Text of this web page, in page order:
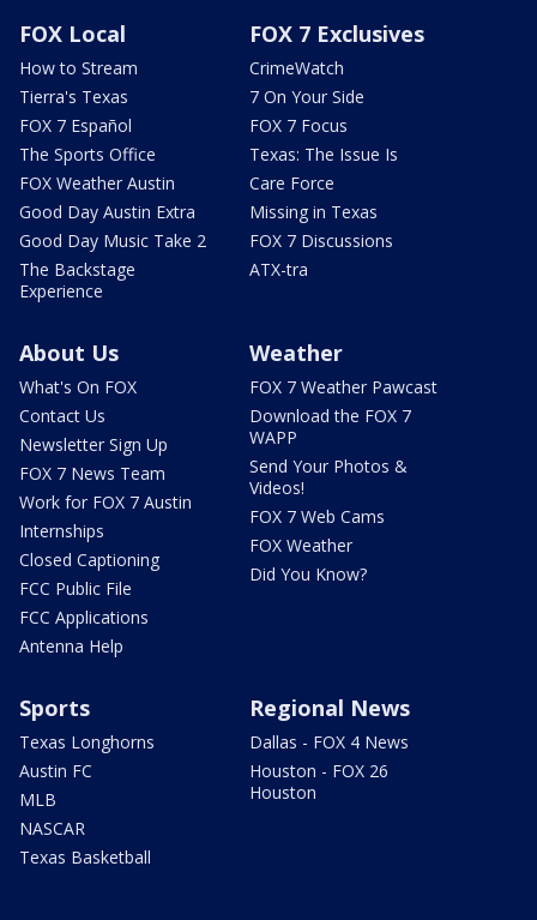
FOX Local
How to Stream
Tierra's Texas
FOX 7 Español
The Sports Office
FOX Weather Austin
Good Day Austin Extra
Good Day Music Take 2
The Backstage
Experience
FOX 7 Exclusives
CrimeWatch
7 On Your Side
FOX 7 Focus
Texas: The Issue Is
Care Force
Missing in Texas
FOX 7 Discussions
ATX-tra
About Us
What's On FOX
Contact Us
Newsletter Sign Up
FOX 7 News Team
Work for FOX 7 Austin
Internships
Closed Captioning
FCC Public File
FCC Applications
Antenna Help
Weather
FOX 7 Weather Pawcast
Download the FOX 7
WAPP
Send Your Photos &
Videos!
FOX 7 Web Cams
FOX Weather
Did You Know?
Sports
Texas Longhorns
Austin FC
MLB
NASCAR
Texas Basketball
Regional News
Dallas - FOX 4 News
Houston - FOX 26
Houston